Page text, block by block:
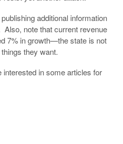
additional information
note that current revenue
7% in growth—the state is not
they want.
in some articles for